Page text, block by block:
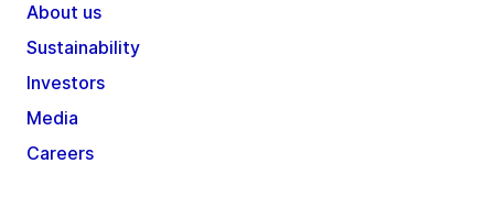
About us
Sustainability
Investors
Media
Careers